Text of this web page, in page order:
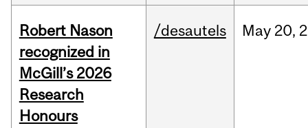
Robert Nason
recognized in
McGill’s 2026
Research
Honours
/desautels May 20,